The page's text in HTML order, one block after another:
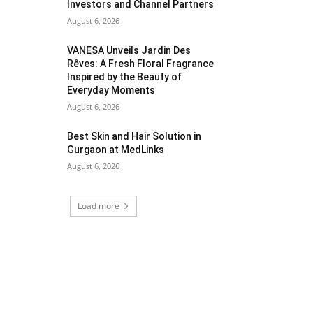
Investors and Channel Partners
August 6, 2026
VANESA Unveils Jardin Des
Rêves: A Fresh Floral Fragrance
Inspired by the Beauty of
Everyday Moments
August 6, 2026
Best Skin and Hair Solution in
Gurgaon at MedLinks
August 6, 2026
Load more